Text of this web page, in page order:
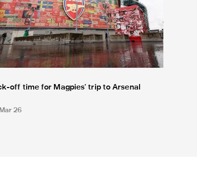
off time for Magpies' trip to Arsenal
26